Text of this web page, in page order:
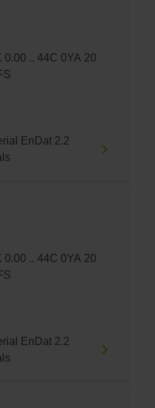
EnDat 2.2
EnDat 2.2